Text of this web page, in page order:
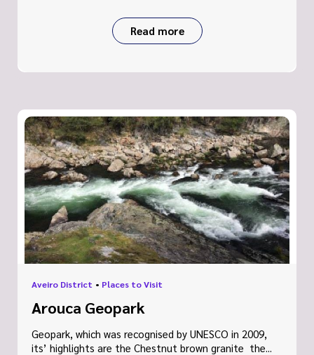
Read more
Aveiro District • Places to Visit
Arouca Geopark
Geopark, which was recognised by UNESCO in 2009,
its’ highlights are the Chestnut brown granite the...